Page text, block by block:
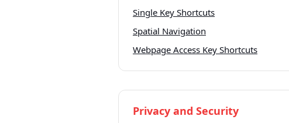
Single Key Shortcuts
Spatial Navigation
Webpage Access Key Shortcuts
Privacy and Security